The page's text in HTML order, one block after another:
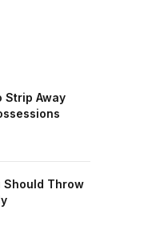
Strip Away
Should Throw